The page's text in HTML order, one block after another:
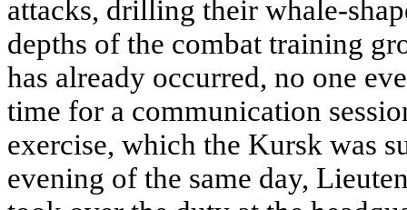
attacks, drilling their whale-
depths of the combat training
has already occurred, no one
time for a communication
exercise, which the Kursk was
evening of the same day,